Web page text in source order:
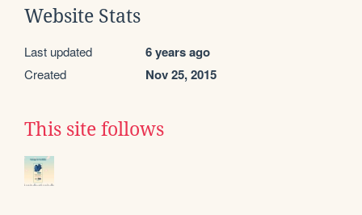
Website Stats
Last updated 6 years ago
Created Nov 25, 2015
This site follows